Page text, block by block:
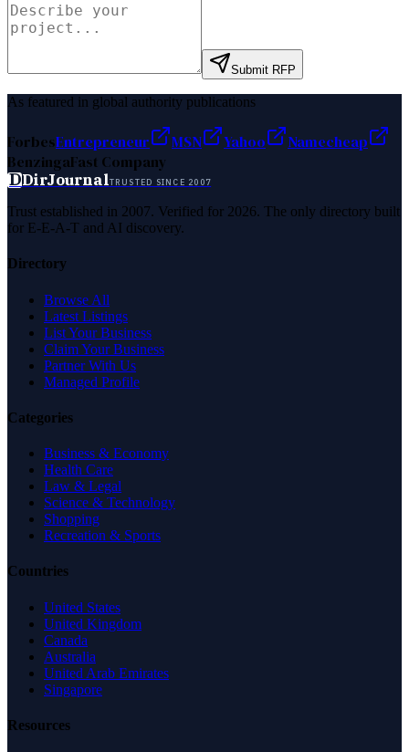
Submit RFP
As featured in global authority publications
ForbesEntrepreneur MSN Yahoo
Namecheap
BenzingaFast Company
DDirJournalTRUSTED SINCE 2007
Trust established in 2007. Verified for 2026. The only directory built
for E-E-A-T and AI discovery.
Directory
Browse All
Latest Listings
List Your Business
Claim Your Business
Partner With Us
Managed Profile
Categories
Business & Economy
Health Care
Law & Legal
Science & Technology
Shopping
Recreation & Sports
Countries
United States
United Kingdom
Canada
Australia
United Arab Emirates
Singapore
Resources